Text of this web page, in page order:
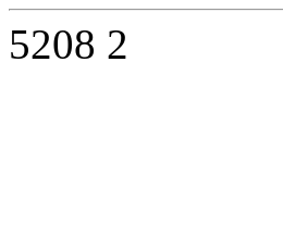
5208 2